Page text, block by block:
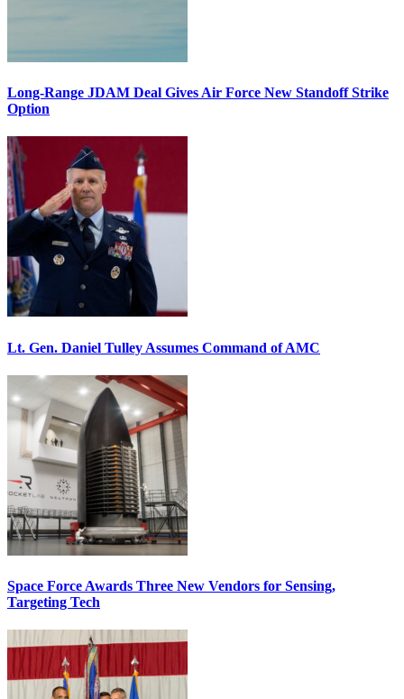
Long-Range JDAM Deal Gives Air Force New Standoff Strike
Option
Lt. Gen. Daniel Tulley Assumes Command of AMC
Space Force Awards Three New Vendors for Sensing,
Targeting Tech